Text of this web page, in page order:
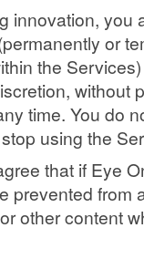
innovation, you
or
the
without
time. You do
using the
that if Eye
prevented from
other content